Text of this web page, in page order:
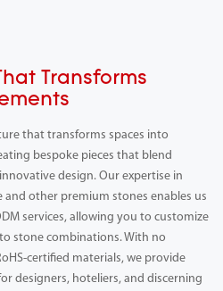
Transforms
that transforms spaces into
bespoke pieces that blend
design. Our expertise in
other premium stones enables us
services, allowing you to customize
stone combinations. With no
certified materials, we provide
designers, hoteliers, and discerning